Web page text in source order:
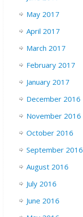
May 2017
April 2017
March 2017
February 2017
January 2017
December 2016
November 2016
October 2016
September 2016
August 2016
July 2016
June 2016